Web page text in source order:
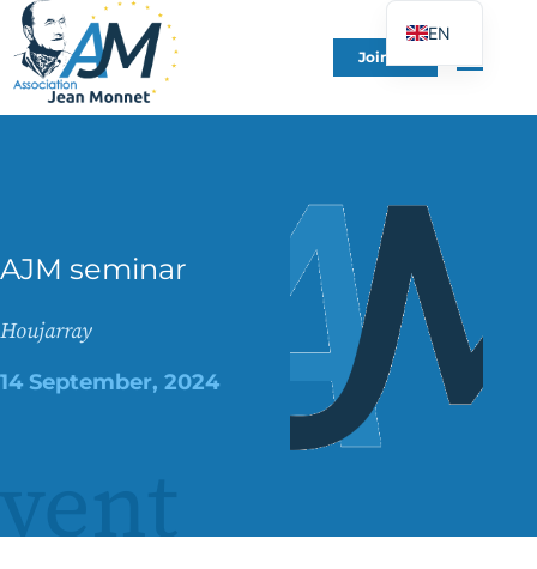
Join Us
AJM seminar
Houjarray
14 September, 2024
EN
FR
DE
PT
PL